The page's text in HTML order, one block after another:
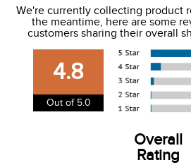
We charge a flat rate of $9.99 to
USA. We do not ship to Alaska or
our shipping and payment page
information.
View our entire returns policyhere
We're currently collecting product
the meantime, here are some
customers sharing their overall
4.8
Out of 5.0
Overall
Rating